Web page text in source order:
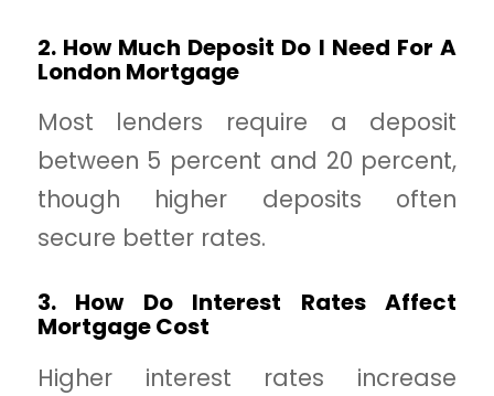
2. How Much Deposit Do I Need For A
London Mortgage
Most lenders require a deposit
between 5 percent and 20 percent,
though higher deposits often
secure better rates.
3. How Do Interest Rates Affect
Mortgage Cost
Higher interest rates increase